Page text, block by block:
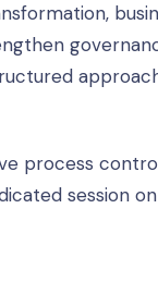
process
session on